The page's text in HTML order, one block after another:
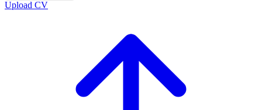
Upload CV